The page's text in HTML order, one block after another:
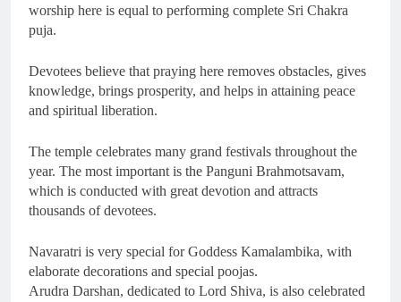
worship here is equal to performing complete Sri Chakra
puja.
Devotees believe that praying here removes obstacles, gives
knowledge, brings prosperity, and helps in attaining peace
and spiritual liberation.
The temple celebrates many grand festivals throughout the
year. The most important is the Panguni Brahmotsavam,
which is conducted with great devotion and attracts
thousands of devotees.
Navaratri is very special for Goddess Kamalambika, with
elaborate decorations and special poojas.
Arudra Darshan, dedicated to Lord Shiva, is also celebrated